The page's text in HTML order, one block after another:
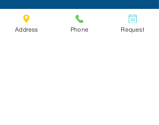
Address Phone Request